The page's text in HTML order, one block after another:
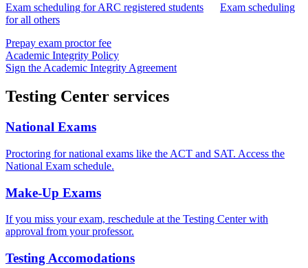
Exam scheduling for ARC registered students
Exam scheduling
for all others
Prepay exam proctor fee
Academic Integrity Policy
Sign the Academic Integrity Agreement
Testing Center services
National Exams
Proctoring for national exams like the ACT and SAT. Access the
National Exam schedule.
Make-Up Exams
If you miss your exam, reschedule at the Testing Center with
approval from your professor.
Testing Accomodations